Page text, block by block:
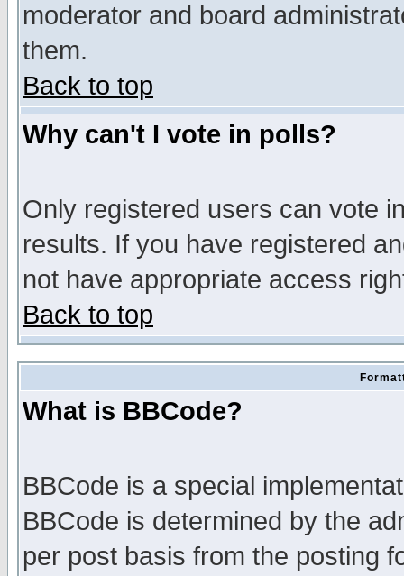
moderator and board
them.
Back to top
Why can't I vote in polls?
Only registered users can vote
results. If you have registered
not have appropriate access
Back to top
What is BBCode?
BBCode is a special
BBCode is determined by the
per post basis from the posting